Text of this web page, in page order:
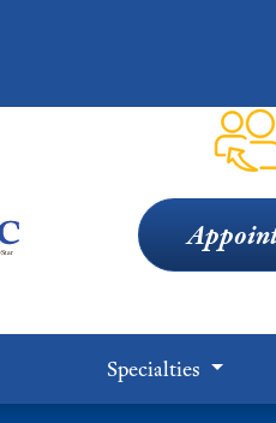
Specialties